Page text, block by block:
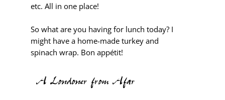
etc. All in one place!
So what are you having for lunch today? I
might have a home-made turkey and
spinach wrap. Bon appétit!